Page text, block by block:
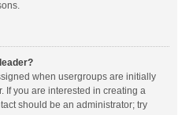
when usergroups are initially
If you are interested in creating a
should be an administrator; try